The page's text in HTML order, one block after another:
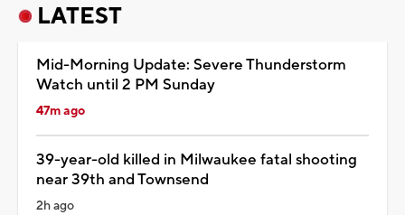
LATEST
Mid-Morning Update: Severe Thunderstorm
Watch until 2 PM Sunday
47m ago
39-year-old killed in Milwaukee fatal shooting
near 39th and Townsend
2h ago